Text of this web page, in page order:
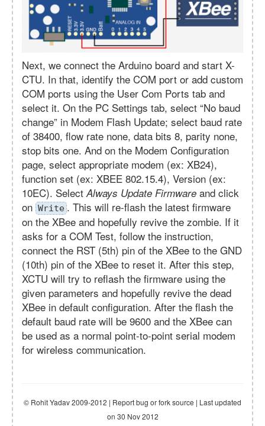
Next, we connect the Arduino board and start X-
CTU. In that, identify the COM port or add custom
COM ports using the User Com Ports tab and
select it. On the PC Settings tab, select “No baud
change” in Modem Flash Update; select baud rate
of 38400, flow rate none, data bits 8, parity none,
stop bits one. And on the Modem Configuration
page, select appropriate modem (ex: XB24),
function set (ex: XBEE 802.15.4), Version (ex:
10EC). Select Always Update Firmware and click
on Write . This will re-flash the latest firmware
on the XBee and hopefully revive the zombie. If it
asks for a COM Test, follow the instruction,
connect the RST (5th) pin of the XBee to the GND
(10th) pin of the XBee to reset it. After this step,
XCTU will try to reflash the firmware using the
given parameters and hopefully revive the dead
XBee in default configuration. After the flash the
default baud rate will be 9600 and the XBee can
be used as a normal point-to-point serial modem
for wireless communication.
© Rohit Yadav 2009-2012 | Report bug or fork source | Last updated
on 30 Nov 2012